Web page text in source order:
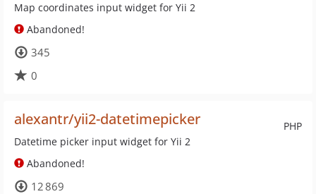
Map coordinates input widget for Yii 2
Abandoned!
345
0
PHP
alexantr/yii2-datetimepicker
Datetime picker input widget for Yii 2
Abandoned!
12 869